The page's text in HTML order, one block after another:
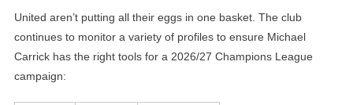
United aren’t putting all their eggs in one basket. The club
continues to monitor a variety of profiles to ensure Michael
Carrick has the right tools for a 2026/27 Champions League
campaign: